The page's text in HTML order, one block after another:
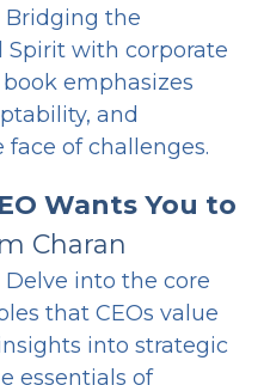
Bridging the
Spirit with corporate
emphasizes
and
of challenges.
Wants You to
Charan
Delve into the core
that CEOs value
into strategic
essentials of